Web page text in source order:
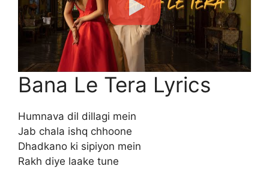
Bana Le Tera Lyrics
Humnava dil dillagi mein
Jab chala ishq chhoone
Dhadkano ki sipiyon mein
Rakh diye laake tune